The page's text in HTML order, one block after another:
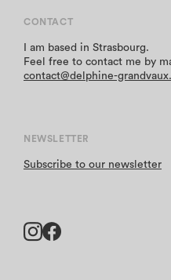
CONTACT
I am based in Strasbourg.
Feel free to contact me by
contact@delphine-
NEWSLETTER
Subscribe to our newsletter